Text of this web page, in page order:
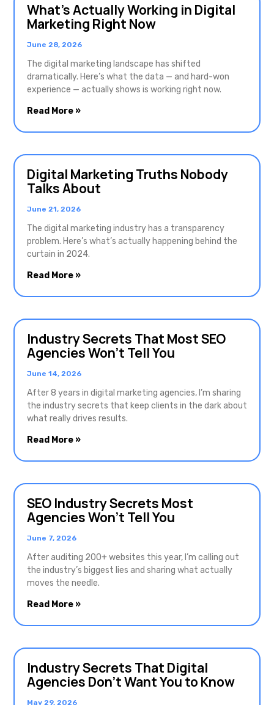
What’s Actually Working in Digital
Marketing Right Now
June 28, 2026
The digital marketing landscape has shifted
dramatically. Here’s what the data — and hard-won
experience — actually shows is working right now.
Read More »
Digital Marketing Truths Nobody
Talks About
June 21, 2026
The digital marketing industry has a transparency
problem. Here’s what’s actually happening behind the
curtain in 2024.
Read More »
Industry Secrets That Most SEO
Agencies Won’t Tell You
June 14, 2026
After 8 years in digital marketing agencies, I’m sharing
the industry secrets that keep clients in the dark about
what really drives results.
Read More »
SEO Industry Secrets Most
Agencies Won’t Tell You
June 7, 2026
After auditing 200+ websites this year, I’m calling out
the industry’s biggest lies and sharing what actually
moves the needle.
Read More »
Industry Secrets That Digital
Agencies Don’t Want You to Know
May 29, 2026